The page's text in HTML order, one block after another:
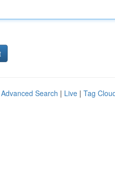
Advanced Search | Live | Tag